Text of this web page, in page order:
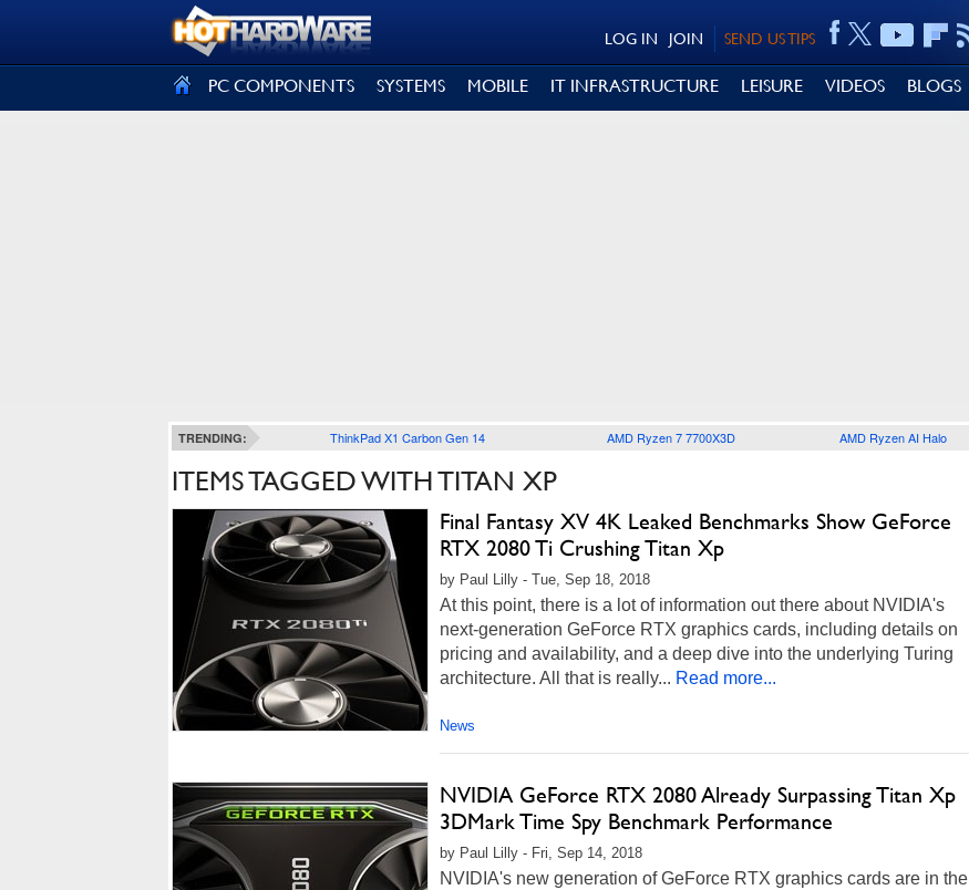
SEND US TIPS
JOIN
LOG IN
PC COMPONENTS SYSTEMS MOBILE IT INFRASTRUCTURE LEISURE VIDEOS BLOGS
TRENDING: ThinkPad X1 Carbon Gen 14 AMD Ryzen 7 7700X3D AMD Ryzen AI Halo
ITEMS TAGGED WITH TITAN XP
Final Fantasy XV 4K Leaked Benchmarks Show GeForce
RTX 2080 Ti Crushing Titan Xp
by Paul Lilly - Tue, Sep 18, 2018
At this point, there is a lot of information out there about NVIDIA's
next-generation GeForce RTX graphics cards, including details on
pricing and availability, and a deep dive into the underlying Turing
architecture. All that is really... Read more...
News
NVIDIA GeForce RTX 2080 Already Surpassing Titan Xp
3DMark Time Spy Benchmark Performance
by Paul Lilly - Fri, Sep 14, 2018
NVIDIA's new generation of GeForce RTX graphics cards are in the